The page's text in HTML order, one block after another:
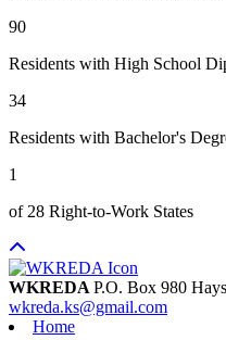
90
Residents with High School
34
Residents with Bachelor's
1
of 28 Right-to-Work States
WKREDA P.O. Box 980
wkreda.ks@gmail.com
Home